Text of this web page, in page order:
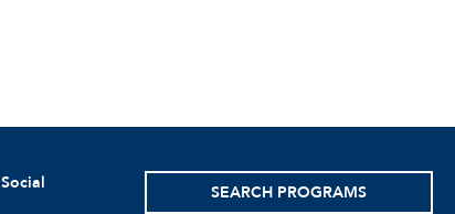
Social SEARCH PROGRAMS